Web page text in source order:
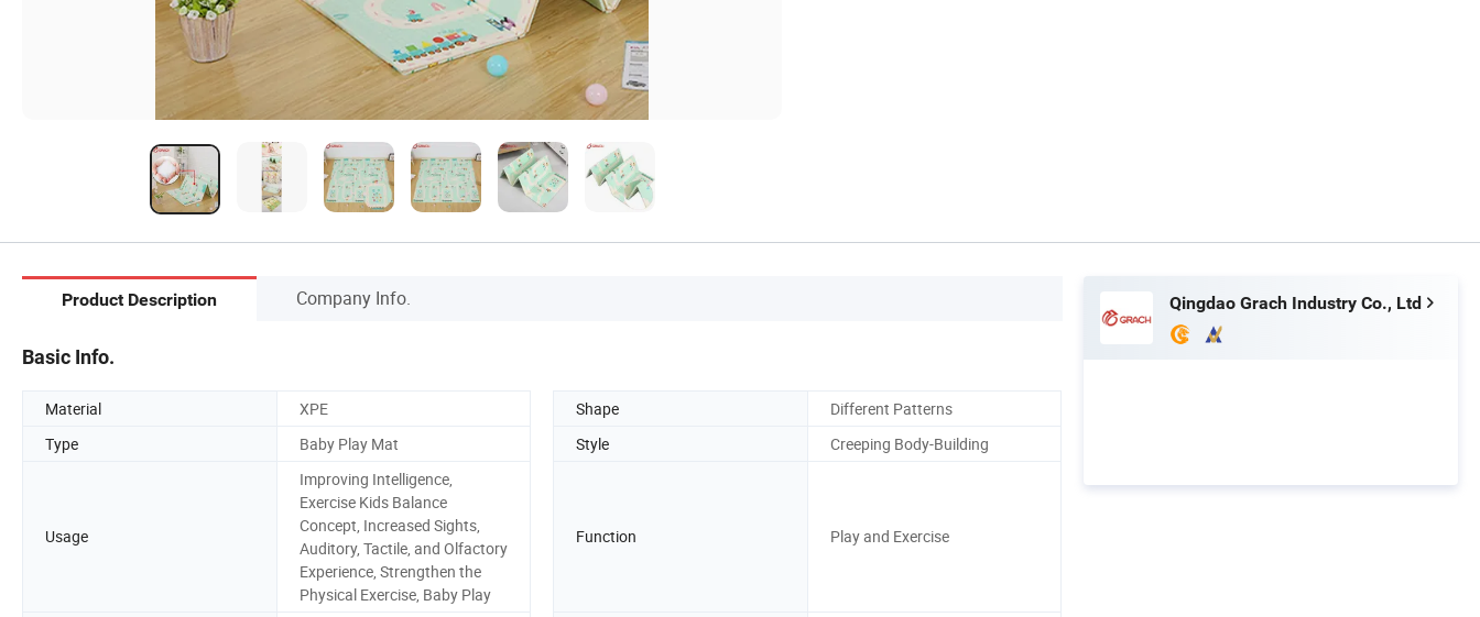
Product Description Company Info.
Basic Info.
Material XPE Shape
Different Patterns
Type
Baby Play Mat Style Creeping Body-Building
Usage
Improving Intelligence,
Exercise Kids Balance
Concept, Increased Sights,
Auditory, Tactile, and Olfactory
Experience, Strengthen the
Physical Exercise, Baby Play
Function Play and Exercise
Qingdao Grach Industry Co., Ltd